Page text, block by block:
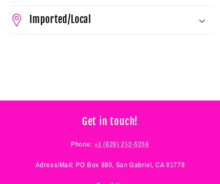
Imported/Local
Get in touch!
Phone: +1 (626) 252-5258
Adress/Mail: PO Box 880, San Gabriel, CA 91778